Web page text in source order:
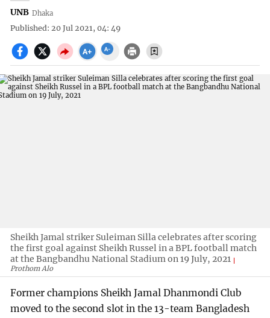
UNB Dhaka
Published: 20 Jul 2021, 04: 49
Sheikh Jamal striker Suleiman Silla celebrates after scoring
the first goal against Sheikh Russel in a BPL football match
at the Bangbandhu National Stadium on 19 July, 2021
Prothom Alo
Former champions Sheikh Jamal Dhanmondi Club
moved to the second slot in the 13-team Bangladesh